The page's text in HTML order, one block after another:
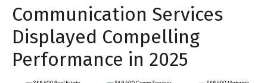
Communication Services
Displayed Compelling
Performance in 2025